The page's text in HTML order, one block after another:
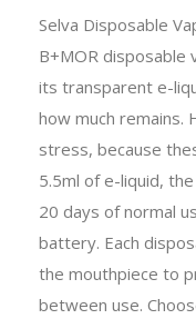
Selva Disposable
B+MOR disposable
its transparent e-
how much remains.
stress, because
5.5ml of e-liquid,
20 days of normal
battery. Each
the mouthpiece to
between use.